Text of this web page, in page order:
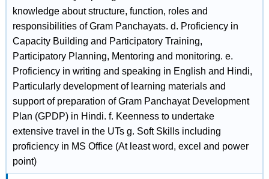
knowledge about structure, function, roles and
responsibilities of Gram Panchayats. d. Proficiency in
Capacity Building and Participatory Training,
Participatory Planning, Mentoring and monitoring. e.
Proficiency in writing and speaking in English and Hindi,
Particularly development of learning materials and
support of preparation of Gram Panchayat Development
Plan (GPDP) in Hindi. f. Keenness to undertake
extensive travel in the UTs g. Soft Skills including
proficiency in MS Office (At least word, excel and power
point)